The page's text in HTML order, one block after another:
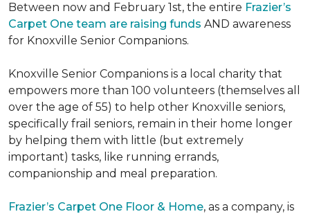
Between now and February 1st, the entire Frazier’s
Carpet One team are raising funds AND awareness
for Knoxville Senior Companions.
Knoxville Senior Companions is a local charity that
empowers more than 100 volunteers (themselves all
over the age of 55) to help other Knoxville seniors,
specifically frail seniors, remain in their home longer
by helping them with little (but extremely
important) tasks, like running errands,
companionship and meal preparation.
Frazier’s Carpet One Floor & Home, as a company, is